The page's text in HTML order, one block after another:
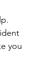
you